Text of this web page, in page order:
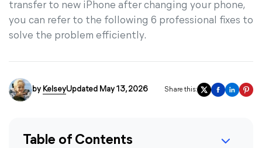
transfer to new iPhone after changing your phone,
you can refer to the following 6 professional fixes to
solve the problem efficiently.
by KelseyUpdated May 13, 2026 Share this:
Table of Contents